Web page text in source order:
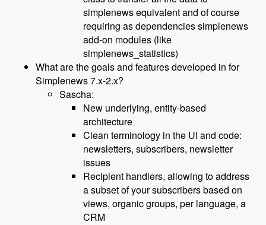
simplenews equivalent and of course
requiring as dependencies simplenews
add-on modules (like
simplenews_statistics)
What are the goals and features developed in for
Simplenews 7.x-2.x?
Sascha:
New underlying, entity-based
architecture
Clean terminology in the UI and code:
newsletters, subscribers, newsletter
issues
Recipient handlers, allowing to address
a subset of your subscribers based on
views, organic groups, per language, a
CRM